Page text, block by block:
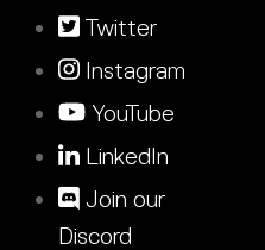
Twitter
Instagram
YouTube
LinkedIn
Join our
Discord